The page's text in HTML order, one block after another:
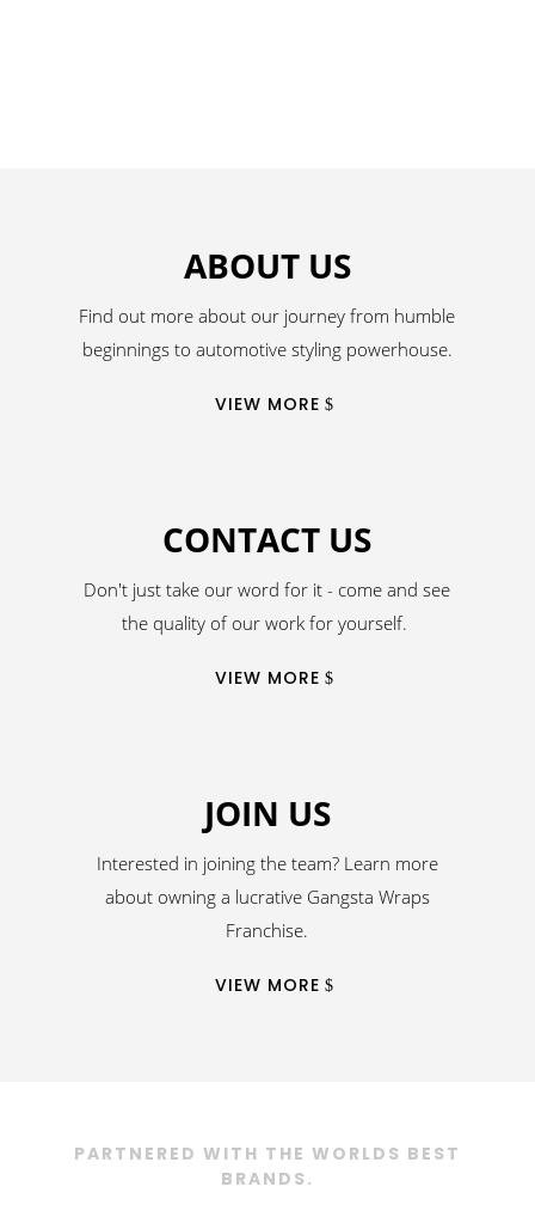
ABOUT US
Find out more about our journey from humble
beginnings to automotive styling powerhouse.
VIEW MORE
CONTACT US
Don't just take our word for it - come and see
the quality of our work for yourself.
VIEW MORE
JOIN US
Interested in joining the team? Learn more
about owning a lucrative Gangsta Wraps
Franchise.
VIEW MORE
PARTNERED WITH THE WORLDS BEST
BRANDS.